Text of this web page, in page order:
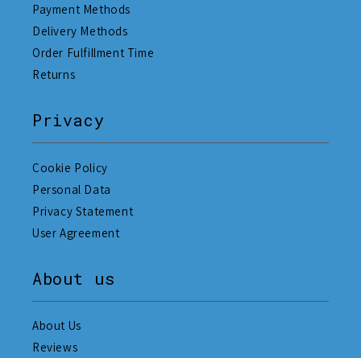
Payment Methods
Delivery Methods
Order Fulfillment Time
Returns
Privacy
Cookie Policy
Personal Data
Privacy Statement
User Agreement
About us
About Us
Reviews